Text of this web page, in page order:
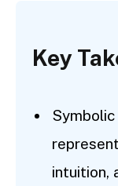
Key
intuition,